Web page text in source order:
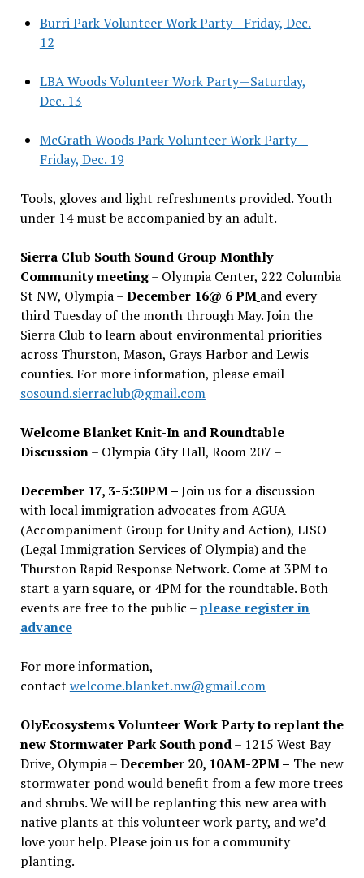
Burri Park Volunteer Work Party—Friday, Dec.
12
LBA Woods Volunteer Work Party—Saturday,
Dec. 13
McGrath Woods Park Volunteer Work Party—
Friday, Dec. 19
Tools, gloves and light refreshments provided. Youth
under 14 must be accompanied by an adult.
Sierra Club South Sound Group Monthly
Community meeting– Olympia Center, 222 Columbia
St NW, Olympia –December 16@ 6 PM and every
third Tuesday of the month through May. Join the
Sierra Club to learn about environmental priorities
across Thurston, Mason, Grays Harbor and Lewis
counties. For more information, please email
sosound.sierraclub@gmail.com
Welcome Blanket Knit-In and Roundtable
Discussion– Olympia City Hall, Room 207 –
December 17, 3-5:30PM –Join us for a discussion
with local immigration advocates from AGUA
(Accompaniment Group for Unity and Action), LISO
(Legal Immigration Services of Olympia) and the
Thurston Rapid Response Network. Come at 3PM to
start a yarn square, or 4PM for the roundtable. Both
events are free to the public –please register in
advance
For more information,
contact welcome.blanket.nw@gmail.com
OlyEcosystems Volunteer Work Party to replant the
new Stormwater Park South pond– 1215 West Bay
Drive, Olympia –December 20, 10AM-2PM – The new
stormwater pond would benefit from a few more trees
and shrubs. We will be replanting this new area with
native plants at this volunteer work party, and we’d
love your help. Please join us for a community
planting.